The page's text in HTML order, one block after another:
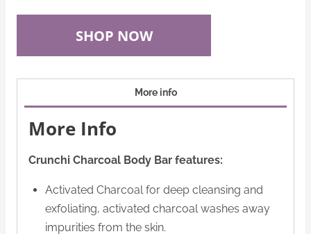
SHOP NOW
More info
More Info
Crunchi Charcoal Body Bar features:
Activated Charcoal for deep cleansing and
exfoliating, activated charcoal washes away
impurities from the skin.